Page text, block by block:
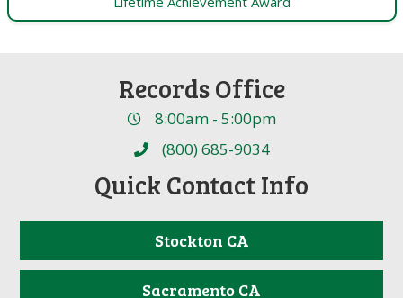
Records Office
8:00am - 5:00pm
(800) 685-9034
Quick Contact Info
Stockton CA
Sacramento CA